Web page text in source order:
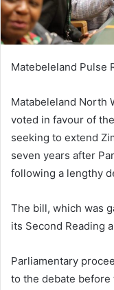
Matebeleland Pulse
Matabeleland North
voted in favour of
seeking to extend
seven years after
following a lengthy
The bill, which was
its Second Reading
Parliamentary
to the debate before